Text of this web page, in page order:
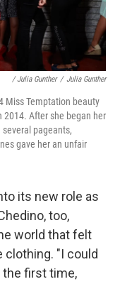
/ Julia Gunther / Julia Gunther
Miss Temptation beauty
2014. After she began her
pageants,
gave her an unfair
its new role as
too,
world that felt
"I could
the first time,